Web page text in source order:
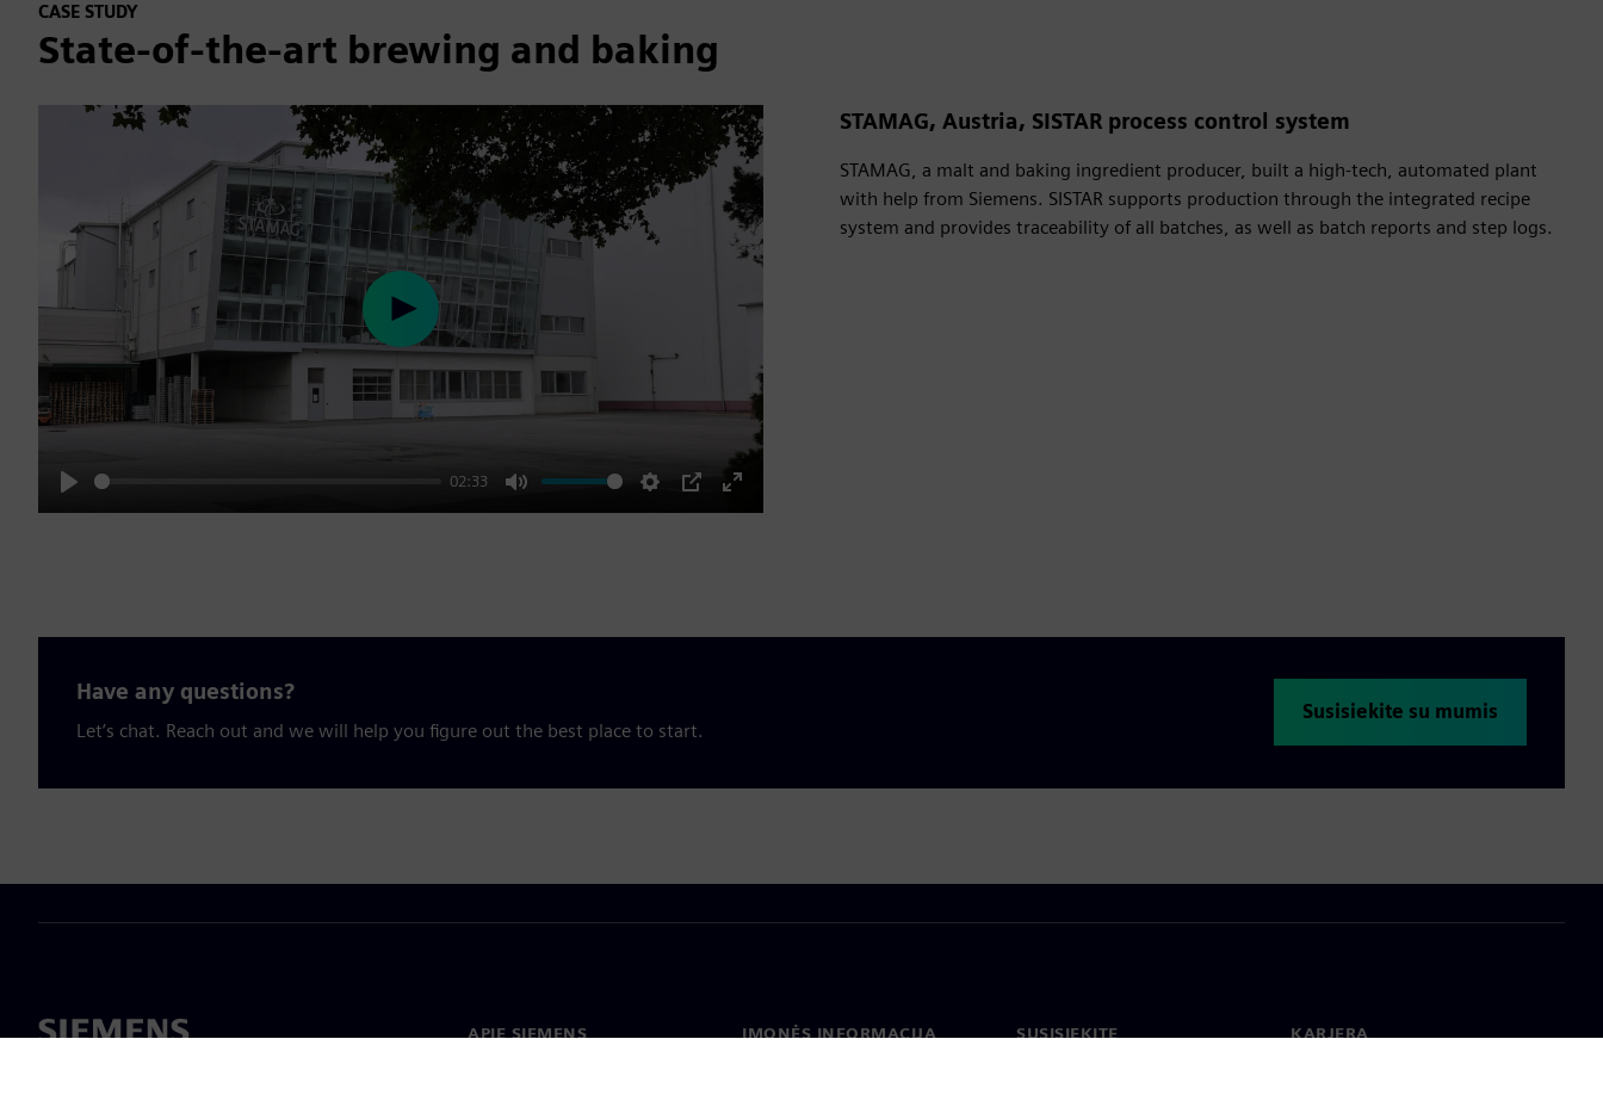
CASE STUDY
State-of-the-art brewing and baking
Play
02:33
Mute Settings
PIP
Enter
Play
STAMAG, Austria, SISTAR process control system
STAMAG, a malt and baking ingredient producer, built a high-tech, automated plant
with help from Siemens. SISTAR supports production through the integrated recipe
system and provides traceability of all batches, as well as batch reports and step logs.
Have any questions?
Let’s chat. Reach out and we will help you figure out the best place to start.
Susisiekite su mumis
APIE SIEMENS ĮMONĖS INFORMACIJA SUSISIEKITE KARJERA